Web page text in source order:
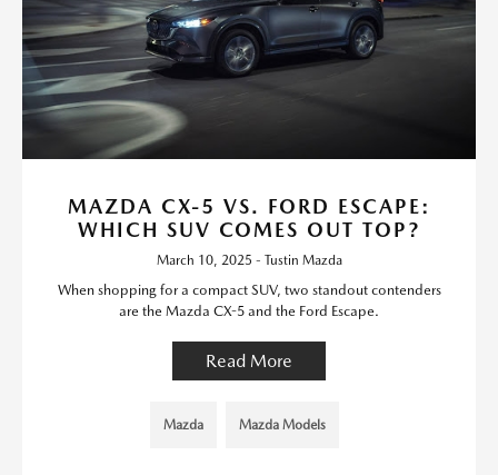
MAZDA CX-5 VS. FORD ESCAPE:
WHICH SUV COMES OUT TOP?
March 10, 2025 - Tustin Mazda
When shopping for a compact SUV, two standout contenders
are the Mazda CX-5 and the Ford Escape.
Read More
Mazda Mazda Models